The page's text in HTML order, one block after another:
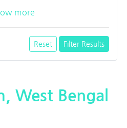
more
Reset Filter Results
West Bengal